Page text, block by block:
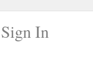
Sign In